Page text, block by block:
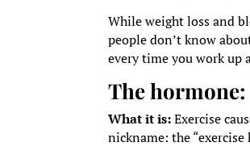
While weight loss and
people don’t know
every time you work up
The hormone:
What it is:Exercise
nickname: the “exercise